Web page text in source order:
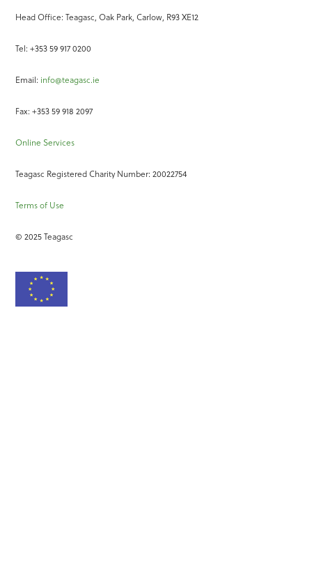
Head Office: Teagasc, Oak Park, Carlow, R93 XE12
Tel: +353 59 917 0200
Email: info@teagasc.ie
Fax: +353 59 918 2097
Online Services
Teagasc Registered Charity Number: 20022754
Terms of Use
© 2025 Teagasc